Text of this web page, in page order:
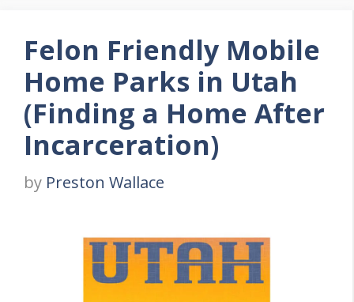
Felon Friendly Mobile
Home Parks in Utah
(Finding a Home After
Incarceration)
by Preston Wallace